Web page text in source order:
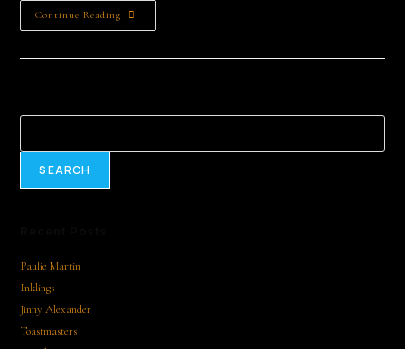
Continue Reading
SEARCH
Paulie Martin
Inklings
Jinny Alexander
Toastmasters